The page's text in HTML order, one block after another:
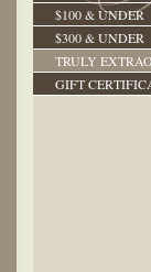
$100 & UNDER
$300 & UNDER
TRULY
GIFT